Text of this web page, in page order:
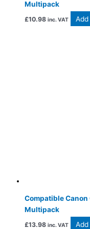
Multipack
£10.98 inc. VAT
Compatible
Multipack
£13.98 inc. VAT